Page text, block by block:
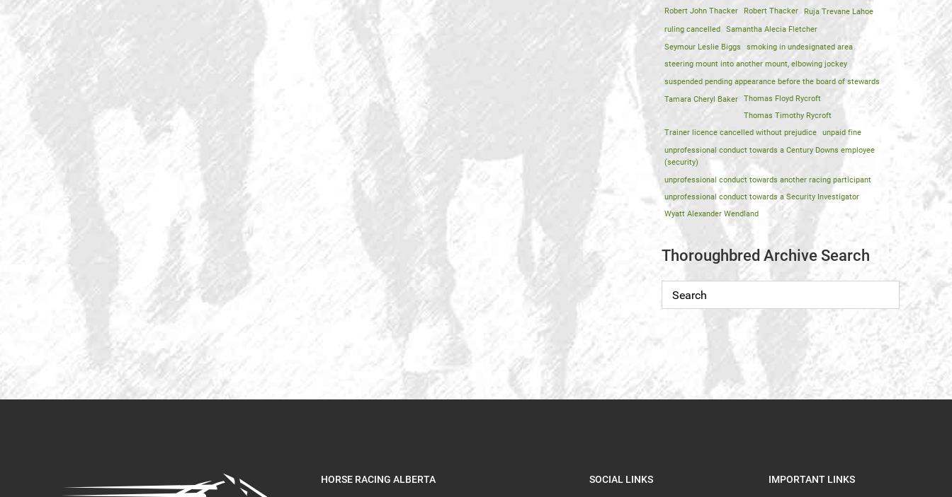
Robert John Thacker
Robert Thacker
Ruja Trevane Lahoe
ruling cancelled
Samantha Alecia Fletcher
Seymour Leslie Biggs
smoking in undesignated area
steering mount into another mount, elbowing jockey
suspended pending appearance before the board of stewards
Tamara Cheryl Baker
Thomas Floyd Rycroft
Thomas Timothy Rycroft
Trainer licence cancelled without prejudice
unpaid fine
unprofessional conduct towards a Century Downs employee
(security)
unprofessional conduct towards another racing participant
unprofessional conduct towards a Security Investigator
Wyatt Alexander Wendland
Thoroughbred Archive Search
HORSE RACING ALBERTA SOCIAL LINKS IMPORTANT LINKS